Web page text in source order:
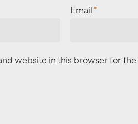
Email *
website in this browser for